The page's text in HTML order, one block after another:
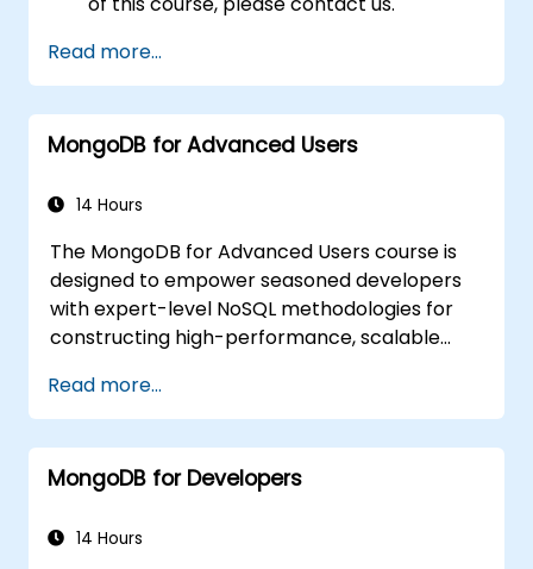
Read more...
MongoDB for Advanced Users
14 Hours
The MongoDB for Advanced Users course is
designed to empower seasoned developers
with expert-level NoSQL methodologies for
constructing high-performance, scalable
foundational principles of advanced data
manipulation, CRUD optimization, indexing
mechanics, and aggregation pipelines. It
explores practical strategies for replication,
enterprise security. Participants will learn how
Read more...
MongoDB for Developers
14 Hours